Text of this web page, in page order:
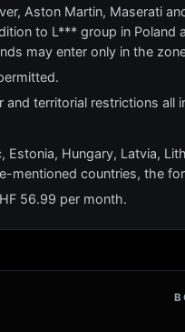
Aston Martin, Maserati
to L*** group in
may enter only in the
territorial restrictions all
Estonia, Hungary, Latvia,
mentioned countries, the
56.99 per month.